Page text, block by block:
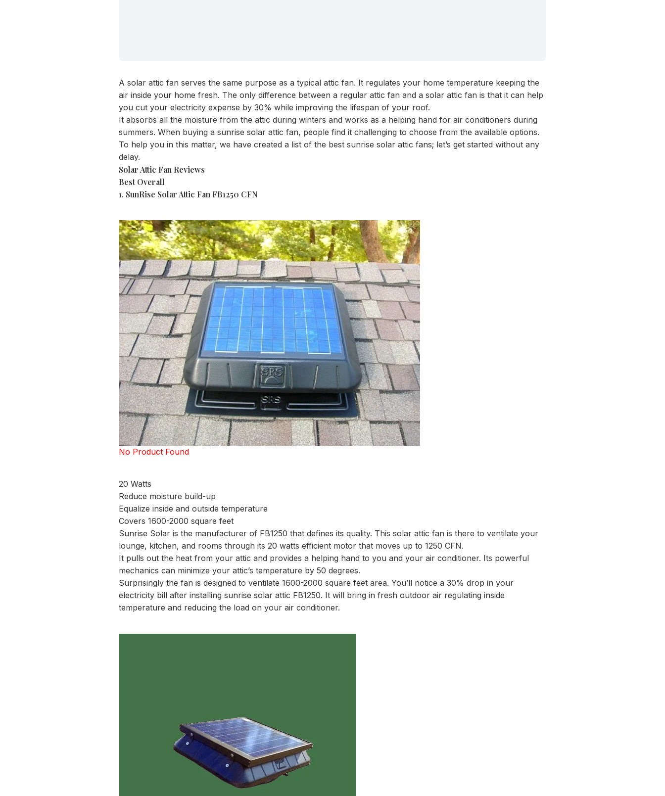
A solar attic fan serves the same purpose as a typical attic fan. It regulates your home temperature keeping the
air inside your home fresh. The only difference between a regular attic fan and a solar attic fan is that it can help
you cut your electricity expense by 30% while improving the lifespan of your roof.
It absorbs all the moisture from the attic during winters and works as a helping hand for air conditioners during
summers. When buying a sunrise solar attic fan, people find it challenging to choose from the available options.
To help you in this matter, we have created a list of the best sunrise solar attic fans; let’s get started without any
delay.
Solar Attic Fan Reviews
Best Overall
1. SunRise Solar Attic Fan FB1250 CFN
No Product Found
20 Watts
Reduce moisture build-up
Equalize inside and outside temperature
Covers 1600-2000 square feet
Sunrise Solar is the manufacturer of FB1250 that defines its quality. This solar attic fan is there to ventilate your
lounge, kitchen, and rooms through its 20 watts efficient motor that moves up to 1250 CFN.
It pulls out the heat from your attic and provides a helping hand to you and your air conditioner. Its powerful
mechanics can minimize your attic’s temperature by 50 degrees.
Surprisingly the fan is designed to ventilate 1600-2000 square feet area. You’ll notice a 30% drop in your
electricity bill after installing sunrise solar attic FB1250. It will bring in fresh outdoor air regulating inside
temperature and reducing the load on your air conditioner.